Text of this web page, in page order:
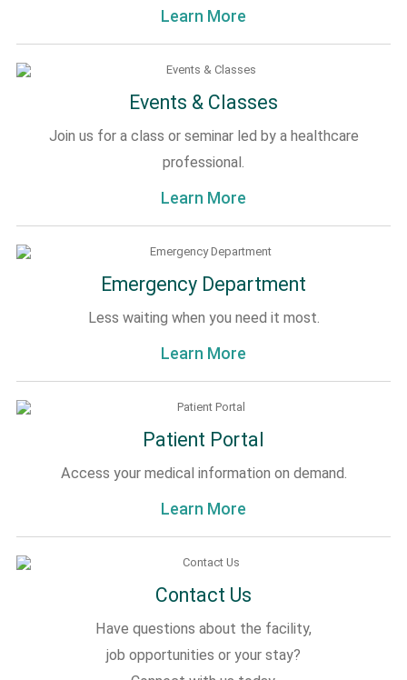
Learn More
Events & Classes
Join us for a class or seminar led by a healthcare
professional.
Learn More
Emergency Department
Less waiting when you need it most.
Learn More
Patient Portal
Access your medical information on demand.
Learn More
Contact Us
Have questions about the facility,
job opportunities or your stay?